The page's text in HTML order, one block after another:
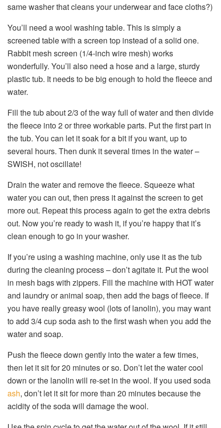
same washer that cleans your underwear and face cloths?)
You’ll need a wool washing table. This is simply a
screened table with a screen top instead of a solid one.
Rabbit mesh screen (1/4-inch wire mesh) works
wonderfully. You’ll also need a hose and a large, sturdy
plastic tub. It needs to be big enough to hold the fleece and
water.
Fill the tub about 2/3 of the way full of water and then divide
the fleece into 2 or three workable parts. Put the first part in
the tub. You can let it soak for a bit if you want, up to
several hours. Then dunk it several times in the water –
SWISH, not oscillate!
Drain the water and remove the fleece. Squeeze what
water you can out, then press it against the screen to get
more out. Repeat this process again to get the extra debris
out. Now you’re ready to wash it, if you’re happy that it’s
clean enough to go in your washer.
If you’re using a washing machine, only use it as the tub
during the cleaning process – don’t agitate it. Put the wool
in mesh bags with zippers. Fill the machine with HOT water
and laundry or animal soap, then add the bags of fleece. If
you have really greasy wool (lots of lanolin), you may want
to add 3/4 cup soda ash to the first wash when you add the
water and soap.
Push the fleece down gently into the water a few times,
then let it sit for 20 minutes or so. Don’t let the water cool
down or the lanolin will re-set in the wool. If you used soda
ash, don’t let it sit for more than 20 minutes because the
acidity of the soda will damage the wool.